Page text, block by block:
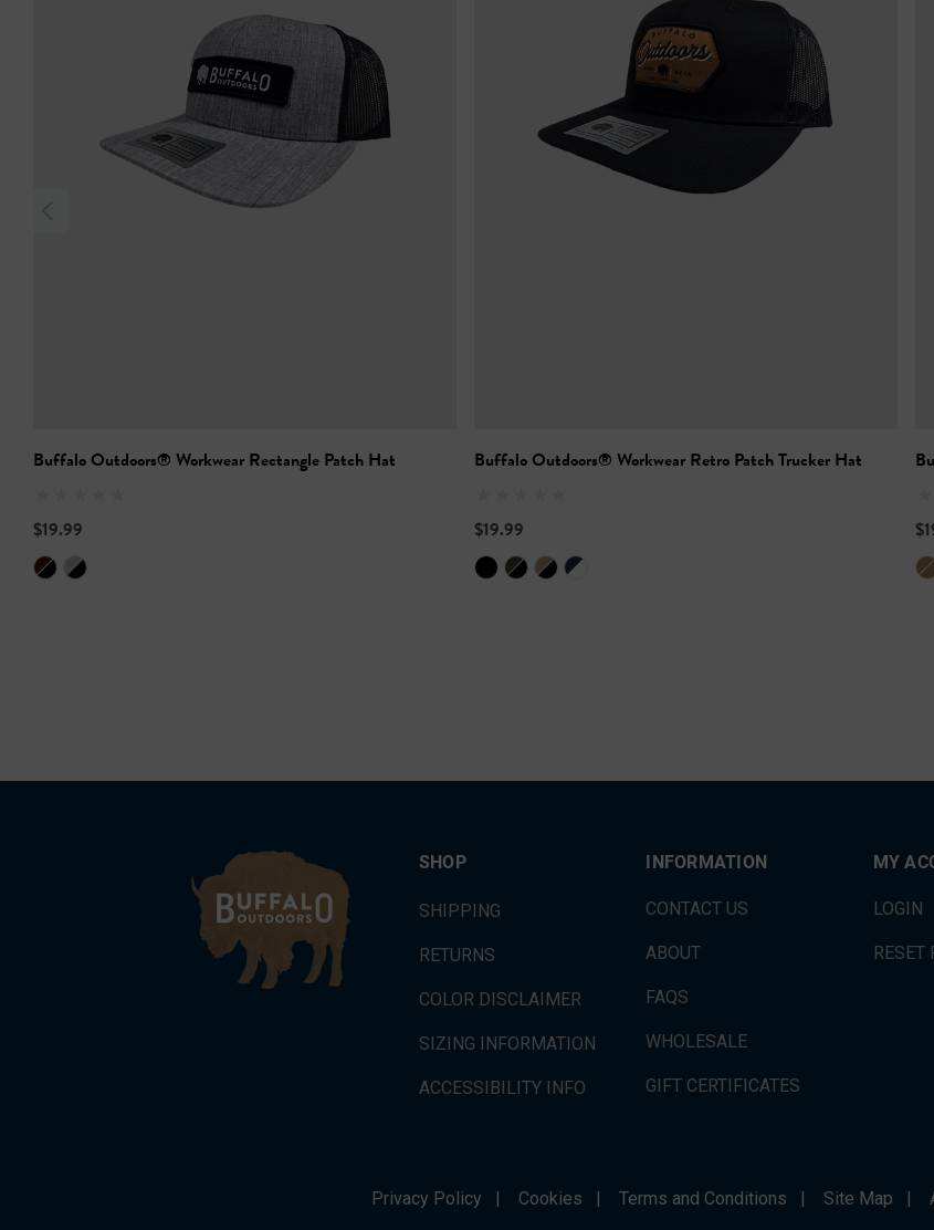
Buffalo Outdoors® Workwear Rectangle Patch Hat
$19.99
Buffalo Outdoors® Workwear Retro Patch Trucker Hat
$19.99
SHOP
SHIPPING
RETURNS
COLOR DISCLAIMER
SIZING INFORMATION
ACCESSIBILITY INFO
INFORMATION
CONTACT US
ABOUT
FAQS
WHOLESALE
GIFT CERTIFICATES
MY
LOGIN
RESET
Privacy Policy | Cookies | Terms and Conditions | Site Map |